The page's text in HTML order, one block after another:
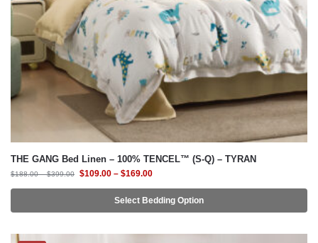
THE GANG Bed Linen – 100% TENCEL™ (S-Q) – TYRAN
$188.00 – $399.00 $109.00 – $169.00
Select Bedding Option